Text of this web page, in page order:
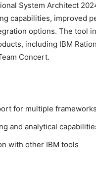
System Architect
capabilities, improved
options. The tool
including IBM
Concert.
for multiple frameworks
and analytical
with other IBM tools